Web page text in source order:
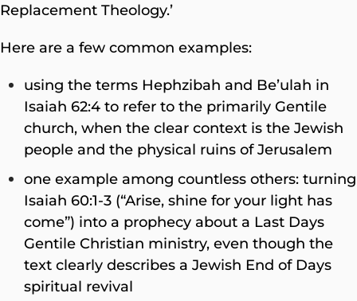
Replacement Theology.’
Here are a few common examples:
using the terms Hephzibah and Be’ulah in
Isaiah 62:4 to refer to the primarily Gentile
church, when the clear context is the Jewish
people and the physical ruins of Jerusalem
one example among countless others: turning
Isaiah 60:1-3 (“Arise, shine for your light has
come”) into a prophecy about a Last Days
Gentile Christian ministry, even though the
text clearly describes a Jewish End of Days
spiritual revival